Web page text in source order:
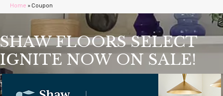
Home » Coupon
SHAW FLOORS SELECT
IGNITE NOW ON SALE!